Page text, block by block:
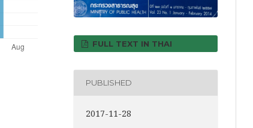
FULL TEXT IN THAI
PUBLISHED
2017-11-28